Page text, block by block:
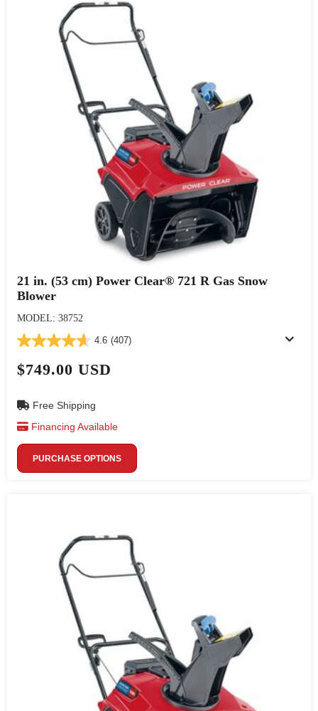
21 in. (53 cm) Power Clear® 721 R Gas Snow
Blower
MODEL: 38752
4.6 (407)
$749.00 USD
Free Shipping
Financing Available
PURCHASE OPTIONS